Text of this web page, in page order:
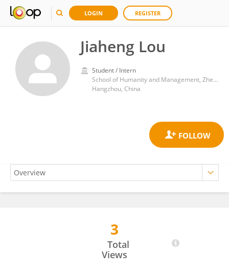
LOGIN REGISTER
Jiaheng Lou
Student / Intern
School of Humanity and Management, Zhejiang Chinese Medical University
Hangzhou, China
3
Total
Views